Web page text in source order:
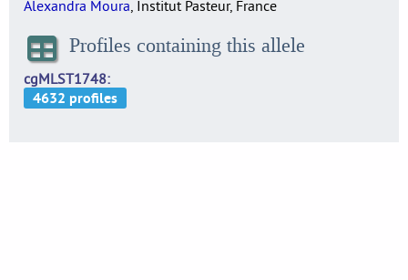
Alexandra Moura, Institut Pasteur, France
Profiles containing this allele
cgMLST1748